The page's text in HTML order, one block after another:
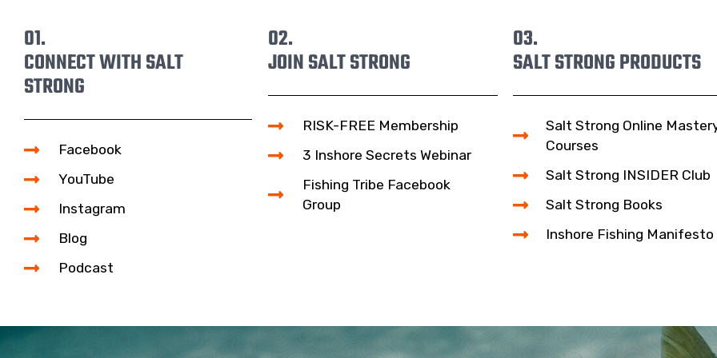
01.
CONNECT WITH SALT
STRONG
Facebook
YouTube
Instagram
Blog
Podcast
02.
JOIN SALT STRONG
RISK-FREE Membership
3 Inshore Secrets Webinar
Fishing Tribe Facebook
Group
03.
SALT STRONG PRODUCTS
Salt Strong Online
Courses
Salt Strong INSIDER Club
Salt Strong Books
Inshore Fishing Manifesto